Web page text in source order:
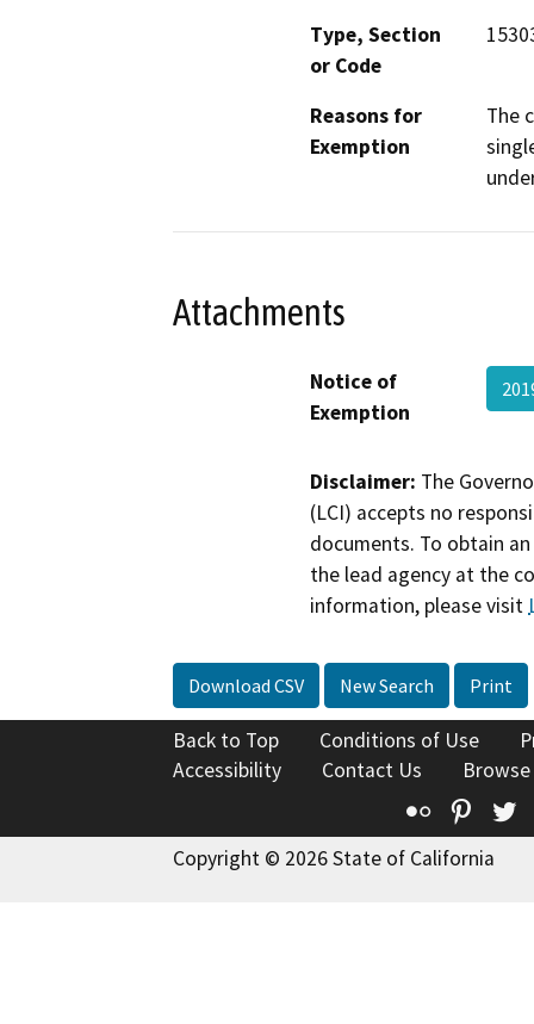
Type, Section
or Code
Reasons for
Exemption
The
Attachments
Notice of
Exemption
Disclaimer: The
(LCI) accepts no
documents. To obtain
the lead agency at the
information, please visit
Download CSV New Search Print
Back to Top Conditions of Use
Accessibility
Contact Us
Flickr
Copyright © 2026 State of California